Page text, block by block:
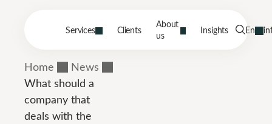
Services Clients
About
us
Insights En
Home
News
What should a
company that
deals with the